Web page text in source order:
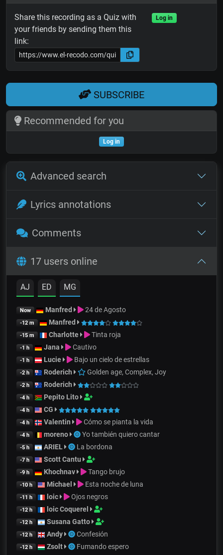
Share this recording as a Quiz with
your friends by sending them this
link:
Log in
SUBSCRIBE
Recommended for you
Log in
Advanced search
Lyrics annotations
Comments
17 users online
AJ ED MG
Now Manfred 24 de Agosto
-12 m Manfred
-15 m Charlotte Tinta roja
-1 h Jana Cautivo
-1 h Lucie Bajo un cielo de estrellas
-2 h Roderich Golden age, Complex, Joy
-2 h Roderich
-4 h Pepito Lito
-4 h CG
-4 h Valentin Cómo se pianta la vida
-4 h moreno Yo también quiero cantar
-5 h ARIEL La bordona
-7 h Scott Cantu
-9 h Khochnav Tango brujo
-10 h Michael Esta noche de luna
-11 h loic Ojos negros
-12 h loic Coquerel
-12 h Susana Gatto
-12 h Andy Confesión
-12 h Zsolt Fumando espero